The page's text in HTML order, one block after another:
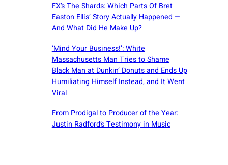
FX’s The Shards: Which Parts Of Bret
Easton Ellis’ Story Actually Happened —
And What Did He Make Up?
‘Mind Your Business!’: White
Massachusetts Man Tries to Shame
Black Man at Dunkin’ Donuts and Ends Up
Humiliating Himself Instead, and It Went
Viral
From Prodigal to Producer of the Year:
Justin Radford’s Testimony in Music